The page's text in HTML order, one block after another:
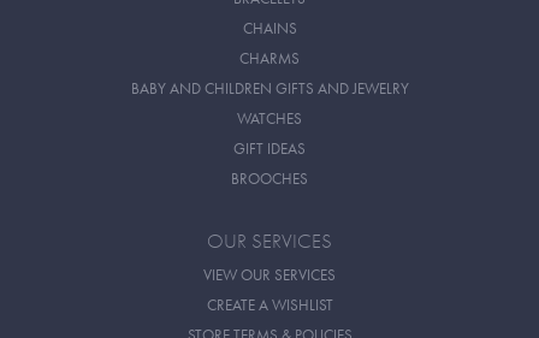
CHAINS
CHARMS
BABY AND CHILDREN GIFTS AND JEWELRY
WATCHES
GIFT IDEAS
BROOCHES
OUR SERVICES
VIEW OUR SERVICES
CREATE A WISHLIST